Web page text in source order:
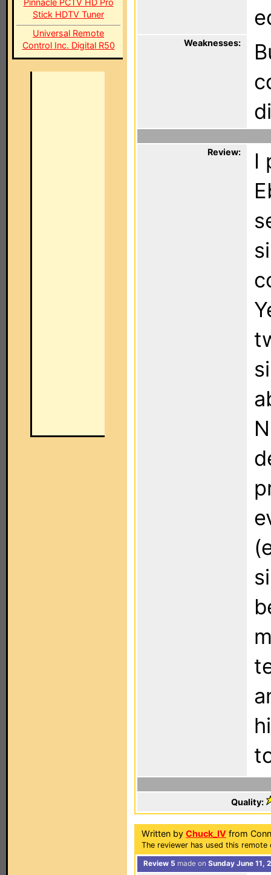
Pinnacle PCTV HD Pro
Stick HDTV Tuner
Universal Remote
Control Inc. Digital R50
Weaknesses:
Review:
I
Quality:
Written by Chuck_IV from
The reviewer has used this
Review 5 made on Sunday June 11,